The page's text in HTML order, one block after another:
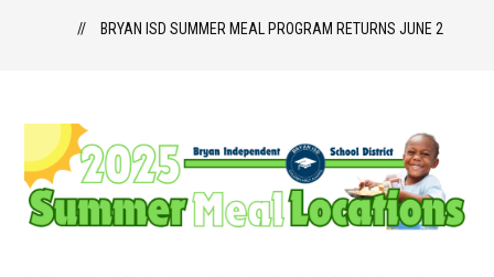
BRYAN ISD SUMMER MEAL PROGRAM RETURNS JUNE 2